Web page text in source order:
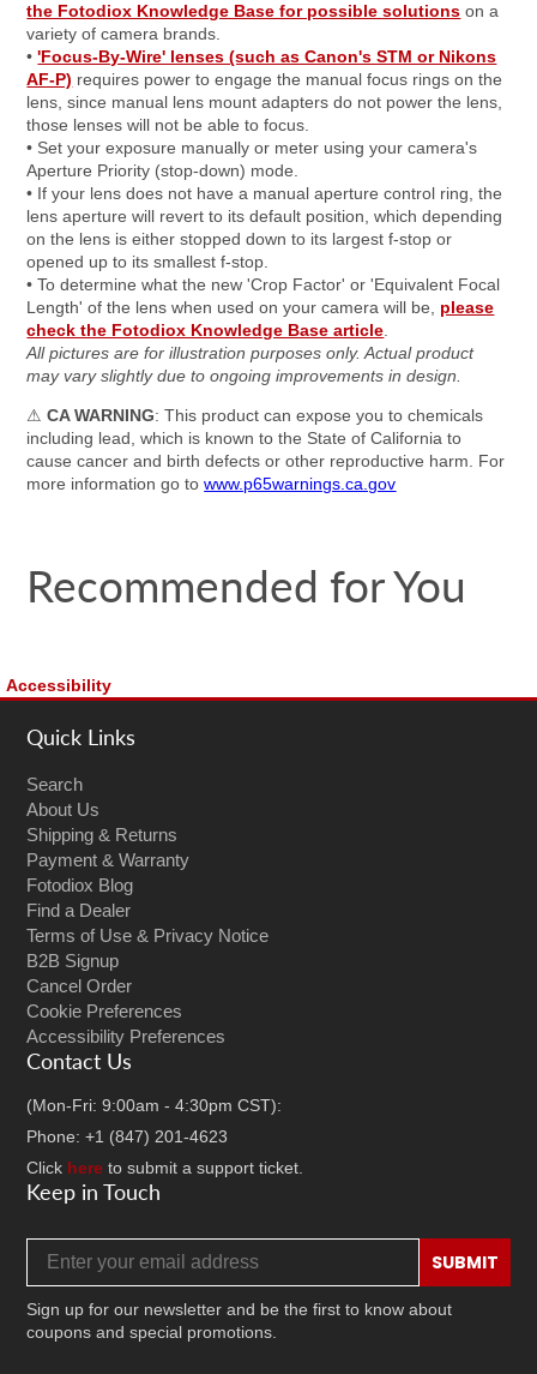
the Fotodiox Knowledge Base for possible solutions on a
variety of camera brands.
•'Focus-By-Wire' lenses (such as Canon's STM or Nikons
AF-P) requires power to engage the manual focus rings on the
lens, since manual lens mount adapters do not power the lens,
those lenses will not be able to focus.
• Set your exposure manually or meter using your camera's
Aperture Priority (stop-down) mode.
• If your lens does not have a manual aperture control ring, the
lens aperture will revert to its default position, which depending
on the lens is either stopped down to its largest f-stop or
opened up to its smallest f-stop.
• To determine what the new 'Crop Factor' or 'Equivalent Focal
Length' of the lens when used on your camera will be, please
check the Fotodiox Knowledge Base article.
All pictures are for illustration purposes only. Actual product
may vary slightly due to ongoing improvements in design.
⚠CA WARNING: This product can expose you to chemicals
including lead, which is known to the State of California to
cause cancer and birth defects or other reproductive harm. For
more information go towww.p65warnings.ca.gov
Recommended for You
Accessibility
Quick Links
Search
About Us
Shipping & Returns
Payment & Warranty
Fotodiox Blog
Find a Dealer
Terms of Use & Privacy Notice
B2B Signup
Cancel Order
Cookie Preferences
Accessibility Preferences
Contact Us
(Mon-Fri: 9:00am - 4:30pm CST):
Phone: +1 (847) 201-4623
Click here to submit a support ticket.
Keep in Touch
SUBMIT
Sign up for our newsletter and be the first to know about
coupons and special promotions.